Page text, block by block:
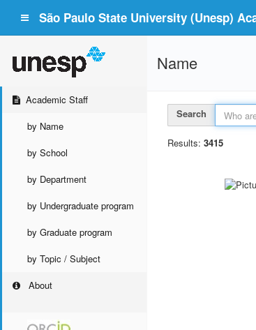
São Paulo State University (Unesp)
Academic Staff
by Name
by School
by Department
by Undergraduate program
by Graduate program
by Topic / Subject
About
Name
Search
Results: 3415